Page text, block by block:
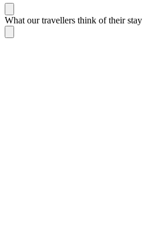
What our travellers think of their stay